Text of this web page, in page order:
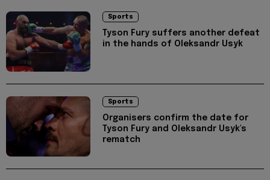
Sports
Tyson Fury suffers another defeat
in the hands of Oleksandr Usyk
Sports
Organisers confirm the date for
Tyson Fury and Oleksandr Usyk's
rematch